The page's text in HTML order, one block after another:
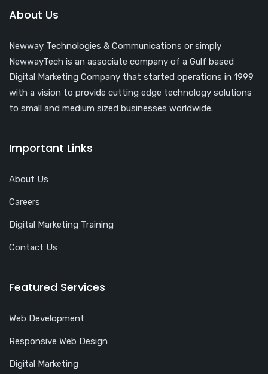
About Us
Newway Technologies & Communications or simply
NewwayTech is an associate company of a Gulf based
Digital Marketing Company that started operations in 1999
with a vision to provide cutting edge technology solutions
to small and medium sized businesses worldwide.
Important Links
About Us
Careers
Digital Marketing Training
Contact Us
Featured Services
Web Development
Responsive Web Design
Digital Marketing